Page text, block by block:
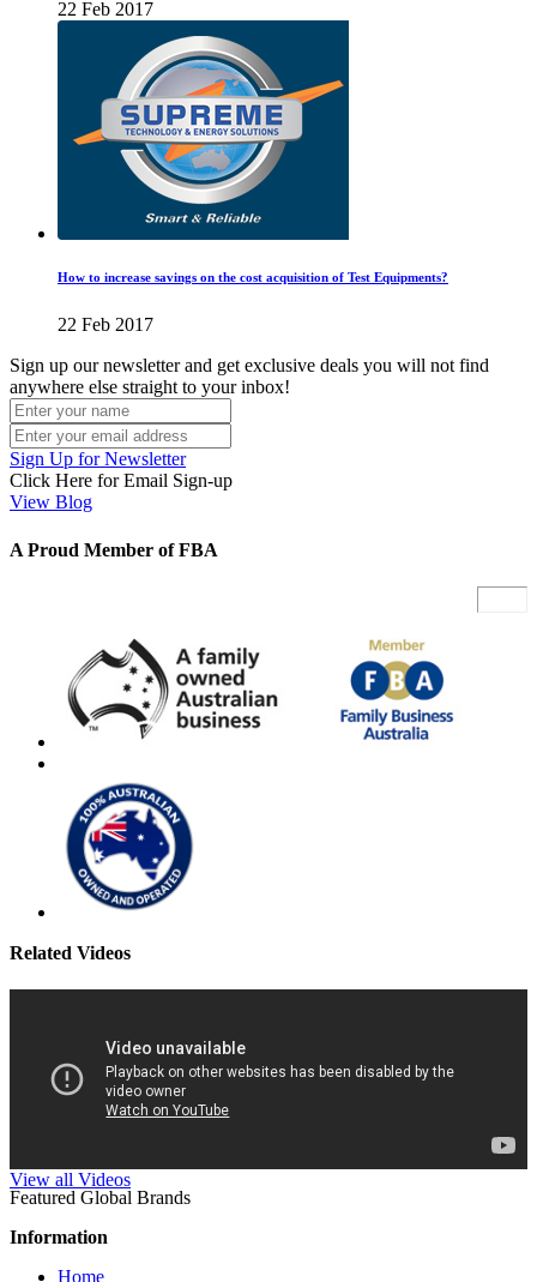
22 Feb 2017
How to increase savings on the cost acquisition of Test Equipments?
22 Feb 2017
Sign up our newsletter and get exclusive deals you will not find
anywhere else straight to your inbox!
Sign Up for Newsletter
Click Here for Email Sign-up
View Blog
A Proud Member of FBA
Related Videos
View all Videos
Featured Global Brands
Information
Home